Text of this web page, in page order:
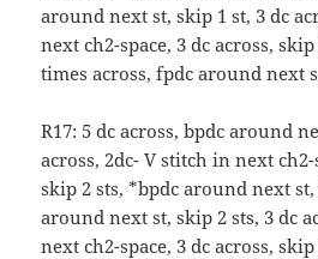
around next st, skip 1 st, 3 dc
next ch2-space, 3 dc across,
times across, fpdc around next
R17: 5 dc across, bpdc around
across, 2dc- V stitch in next ch2-
skip 2 sts, *bpdc around next st,
around next st, skip 2 sts, 3 dc
next ch2-space, 3 dc across,